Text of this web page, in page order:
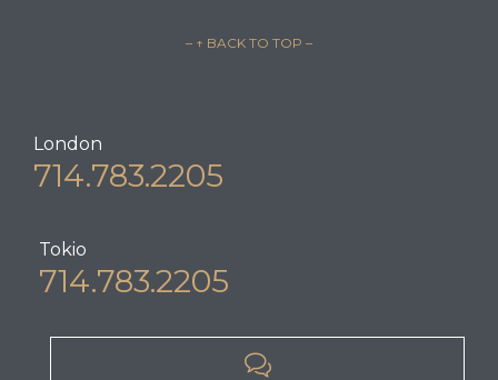
– ↑ BACK TO TOP –
London
714.783.2205
Tokio
714.783.2205
